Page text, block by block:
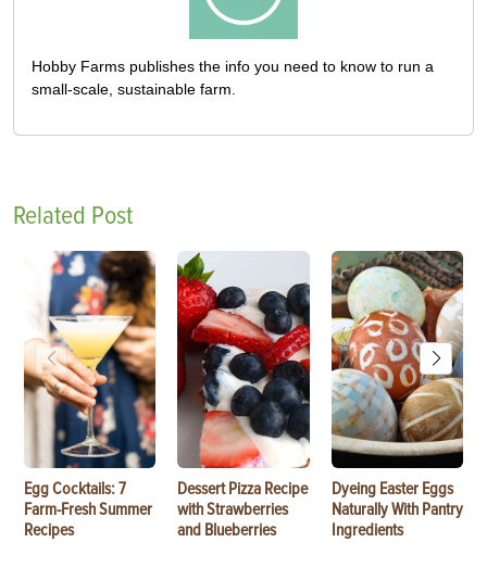
Hobby Farms publishes the info you need to know to run a
small-scale, sustainable farm.
Related Post
Egg Cocktails: 7
Farm-Fresh Summer
Recipes
Dessert Pizza Recipe
with Strawberries
and Blueberries
Dyeing Easter Eggs
Naturally With Pantry
Ingredients